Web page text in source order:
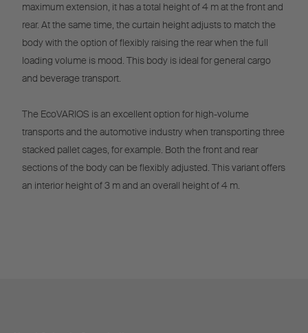
maximum extension, it has a total height of 4 m at the front and
rear. At the same time, the curtain height adjusts to match the
body with the option of flexibly raising the rear when the full
loading volume is mood. This body is ideal for general cargo
and beverage transport.
The EcoVARIOS is an excellent option for high-volume
transports and the automotive industry when transporting three
stacked pallet cages, for example. Both the front and rear
sections of the body can be flexibly adjusted. This variant offers
an interior height of 3 m and an overall height of 4 m.